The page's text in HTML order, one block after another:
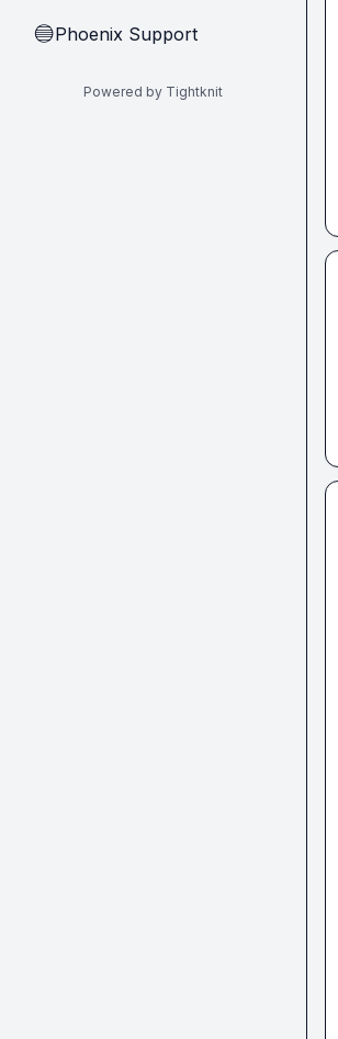
🔵Phoenix Support
Powered by Tightknit